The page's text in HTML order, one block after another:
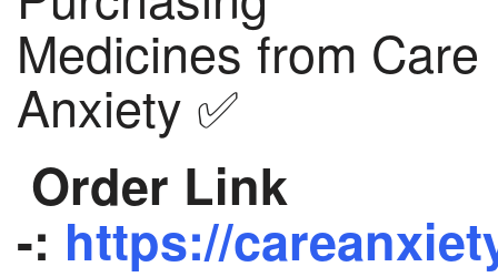
Medicines from Care
Anxiety ✅
Order Link
-: https://